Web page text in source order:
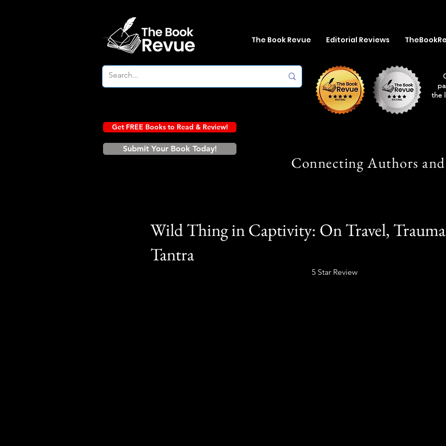
The Book Revue Editorial Reviews
the
Get FREE Books to Read & Review!
Submit Your Book Today!
Connecting Authors
Wild Thing in Captivity: On Travel,
Tantra
5 Star Review